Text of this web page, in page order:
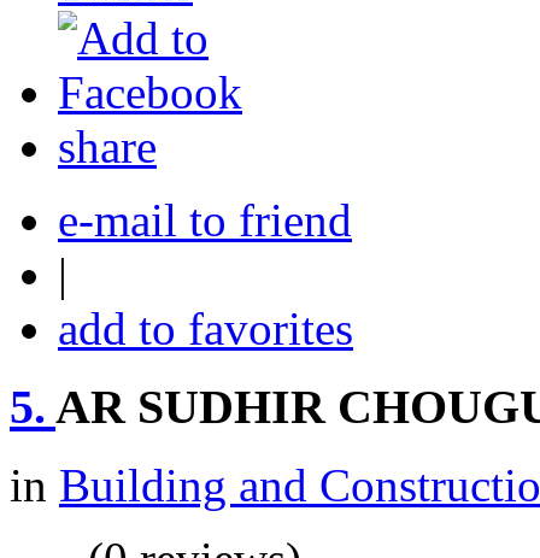
share
e-mail to friend
|
add to favorites
5. AR SUDHIR
in Building and